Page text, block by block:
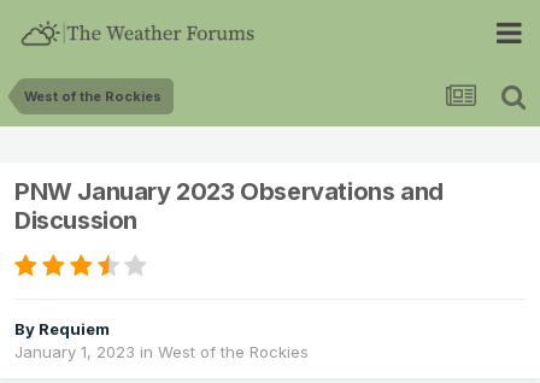
West of the Rockies
PNW January 2023 Observations and
Discussion
By Requiem
January 1, 2023 in West of the Rockies